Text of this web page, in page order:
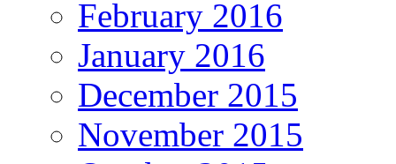
February 2016
January 2016
December 2015
November 2015